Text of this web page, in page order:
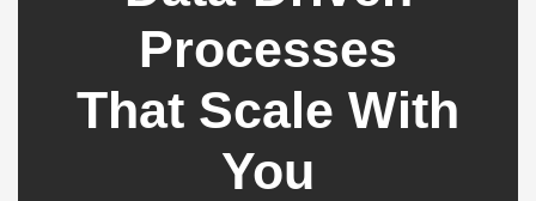
Processes
That Scale With
You